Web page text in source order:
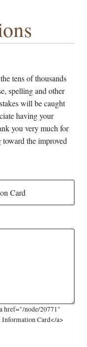
tens of thousands
spelling and other
will be caught
having your
you very much for
the improved
href="/node/20771"
Information Card</a>